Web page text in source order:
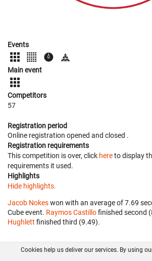
Events
Main event
Competitors
57
Registration period
Online registration opened and closed .
Registration requirements
This competition is over, click hereto display
requirements it used.
Highlights
Hide highlights.
Jacob Nokeswon with an average of 7.69
Cube event. Raymos Castillofinished second
Hughlett finished third (9.49).
Cookies help us deliver our services. By using